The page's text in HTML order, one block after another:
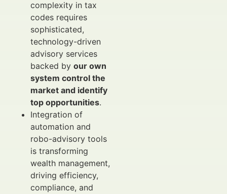
complexity in tax
codes requires
sophisticated,
technology-driven
advisory services
backed by our own
system control the
market and identify
top opportunities.
Integration of
automation and
robo-advisory tools
is transforming
wealth management,
driving efficiency,
compliance, and